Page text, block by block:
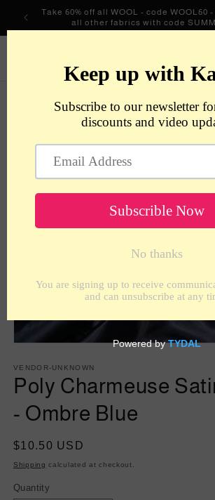
Skip to
content
Take 60% off all WOOL - code WOOL60 -
all other fabrics with code
1
in
modal
VENDOR-UNKNOWN
Poly Charmeuse
- Ombre Blue
Regular
price
$10.50 USD
Shipping calculated at checkout.
Quantity